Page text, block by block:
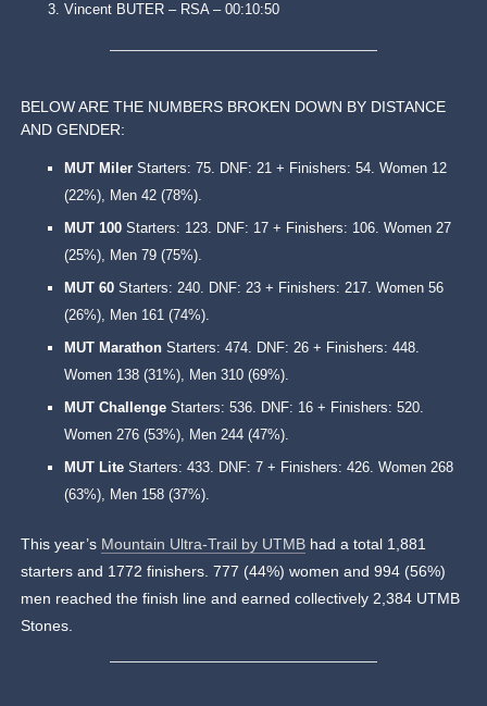
Vincent BUTER – RSA – 00:10:50
BELOW ARE THE NUMBERS BROKEN DOWN BY DISTANCE
AND GENDER:
‌MUT Miler Starters: 75. DNF: 21 + Finishers: 54. Women 12
(22%), Men 42 (78%).
MUT 100 Starters: 123. DNF: 17 + Finishers: 106. Women 27
(25%), Men 79 (75%).
MUT 60 Starters: 240. DNF: 23 + Finishers: 217. Women 56
(26%), Men 161 (74%).
MUT Marathon Starters: 474. DNF: 26 + Finishers: 448.
Women 138 (31%), Men 310 (69%).
MUT Challenge Starters: 536. DNF: 16 + Finishers: 520.
Women 276 (53%), Men 244 (47%).
MUT Lite Starters: 433. DNF: 7 + Finishers: 426. Women 268
(63%), Men 158 (37%).
This year’s Mountain Ultra-Trail by UTMB had a total 1,881
starters and 1772 finishers. 777 (44%) women and 994 (56%)
men reached the finish line and earned collectively 2,384 UTMB
Stones.